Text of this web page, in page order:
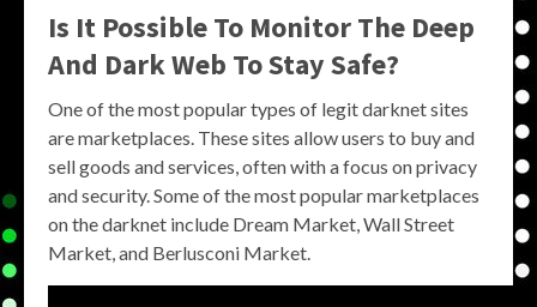
Is It Possible To Monitor The Deep
And Dark Web To Stay Safe?
One of the most popular types of legit darknet sites
are marketplaces. These sites allow users to buy and
sell goods and services, often with a focus on privacy
and security. Some of the most popular marketplaces
on the darknet include Dream Market, Wall Street
Market, and Berlusconi Market.